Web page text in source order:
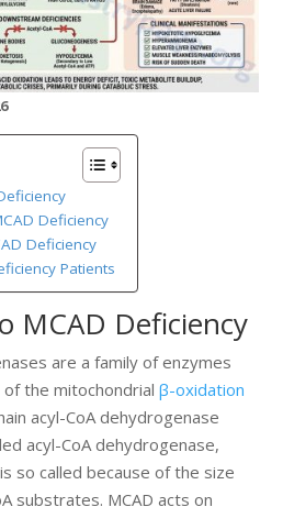
Deficiency
Deficiency
Patients
MCAD Deficiency
are a family of enzymes
the mitochondrialβ-oxidation
acyl-CoA dehydrogenase
acyl-CoA dehydrogenase,
so called because of the size
substrates. MCAD acts on